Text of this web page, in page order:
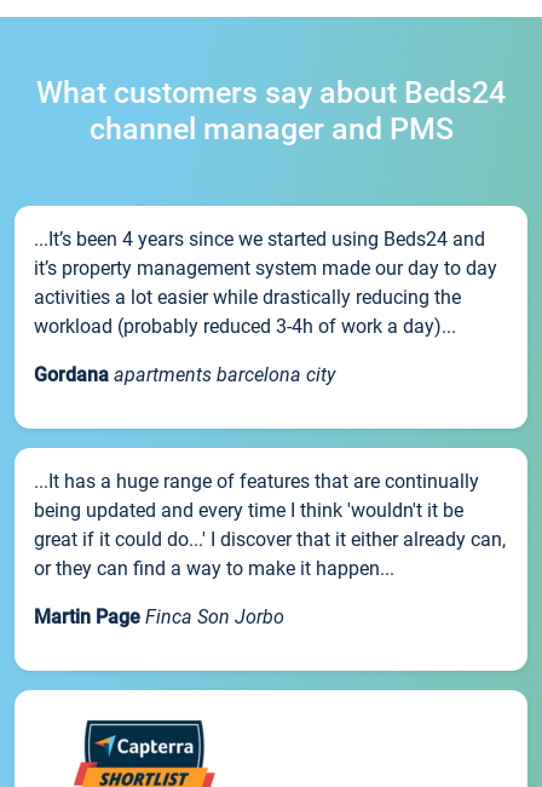
What customers say about Beds24
channel manager and PMS
...It’s been 4 years since we started using Beds24 and
it’s property management system made our day to day
activities a lot easier while drastically reducing the
workload (probably reduced 3-4h of work a day)...
Gordana apartments barcelona city
...It has a huge range of features that are continually
being updated and every time I think 'wouldn't it be
great if it could do...' I discover that it either already can,
or they can find a way to make it happen...
Martin Page Finca Son Jorbo